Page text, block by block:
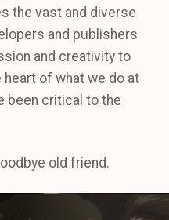
the vast and diverse
and publishers
and creativity to
heart of what we do at
been critical to the
old friend.